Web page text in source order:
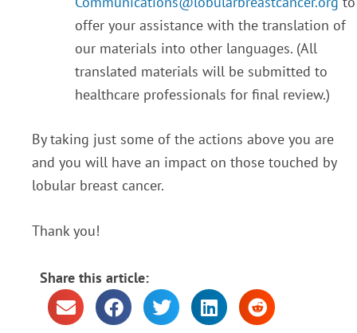
offer your assistance with the translation of
our materials into other languages. (All
translated materials will be submitted to
healthcare professionals for final review.)
By taking just some of the actions above you are
and you will have an impact on those touched by
lobular breast cancer.
Thank you!
Share this article: